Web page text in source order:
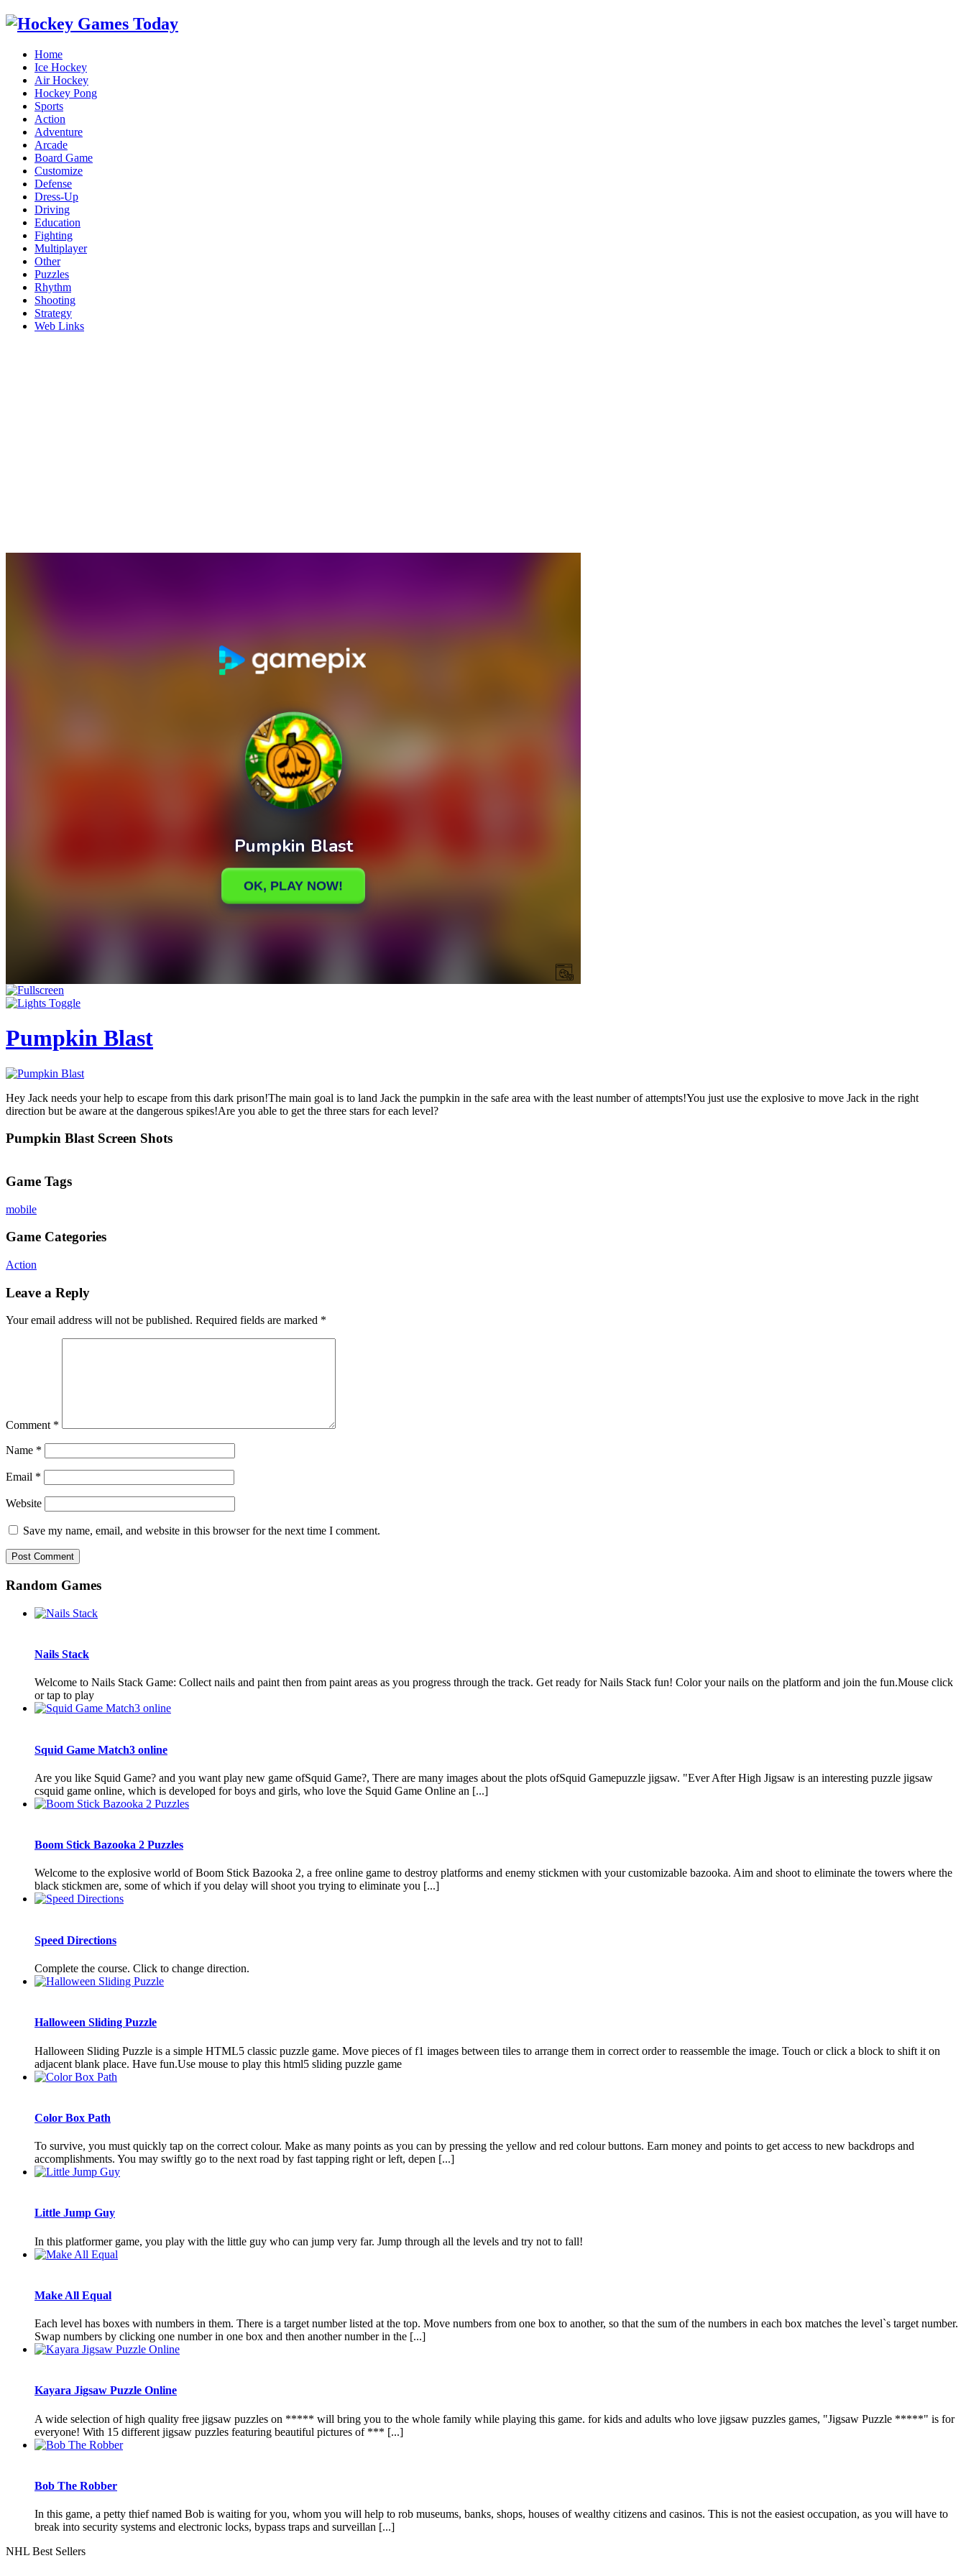
Home
Ice Hockey
Air Hockey
Hockey Pong
Sports
Action
Adventure
Arcade
Board Game
Customize
Defense
Dress-Up
Driving
Education
Fighting
Multiplayer
Other
Puzzles
Rhythm
Shooting
Strategy
Web Links
Pumpkin Blast
Hey Jack needs your help to escape from this dark prison!The main goal is to land Jack the pumpkin in the safe area with the least number of attempts!You just use the explosive to move Jack in the right
direction but be aware at the dangerous spikes!Are you able to get the three stars for each level?
Pumpkin Blast Screen Shots
Game Tags
mobile
Game Categories
Action
Leave a Reply
Your email address will not be published. Required fields are marked *
Comment *
Name *
Email *
Website
Save my name, email, and website in this browser for the next time I comment.
Random Games
Nails Stack
Welcome to Nails Stack Game: Collect nails and paint then from paint areas as you progress through the track. Get ready for Nails Stack fun! Color your nails on the platform and join the fun.Mouse click
or tap to play
Squid Game Match3 online
Are you like Squid Game? and you want play new game ofSquid Game?, There are many images about the plots ofSquid Gamepuzzle jigsaw. "Ever After High Jigsaw is an interesting puzzle jigsaw
csquid game online, which is developed for boys and girls, who love the Squid Game Online an [...]
Boom Stick Bazooka 2 Puzzles
Welcome to the explosive world of Boom Stick Bazooka 2, a free online game to destroy platforms and enemy stickmen with your customizable bazooka. Aim and shoot to eliminate the towers where the
black stickmen are, some of which if you delay will shoot you trying to eliminate you [...]
Speed Directions
Complete the course. Click to change direction.
Halloween Sliding Puzzle
Halloween Sliding Puzzle is a simple HTML5 classic puzzle game. Move pieces of f1 images between tiles to arrange them in correct order to reassemble the image. Touch or click a block to shift it on
adjacent blank place. Have fun.Use mouse to play this html5 sliding puzzle game
Color Box Path
To survive, you must quickly tap on the correct colour. Make as many points as you can by pressing the yellow and red colour buttons. Earn money and points to get access to new backdrops and
accomplishments. You may swiftly go to the next road by fast tapping right or left, depen [...]
Little Jump Guy
In this platformer game, you play with the little guy who can jump very far. Jump through all the levels and try not to fall!
Make All Equal
Each level has boxes with numbers in them. There is a target number listed at the top. Move numbers from one box to another, so that the sum of the numbers in each box matches the level`s target number.
Swap numbers by clicking one number in one box and then another number in the [...]
Kayara Jigsaw Puzzle Online
A wide selection of high quality free jigsaw puzzles on ***** will bring you to the whole family while playing this game. for kids and adults who love jigsaw puzzles games, "Jigsaw Puzzle *****" is for
everyone! With 15 different jigsaw puzzles featuring beautiful pictures of *** [...]
Bob The Robber
In this game, a petty thief named Bob is waiting for you, whom you will help to rob museums, banks, shops, houses of wealthy citizens and casinos. This is not the easiest occupation, as you will have to
break into security systems and electronic locks, bypass traps and surveillan [...]
NHL Best Sellers